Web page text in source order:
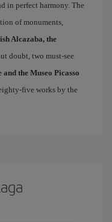
in perfect harmony. The
of monuments,
Alcazaba, the
doubt, two must-see
the Museo Picasso
five works by the